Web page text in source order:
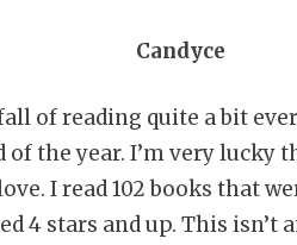
Candyce
of reading quite a bit
of the year. I’m very lucky
I read 102 books that
4 stars and up. This isn’t